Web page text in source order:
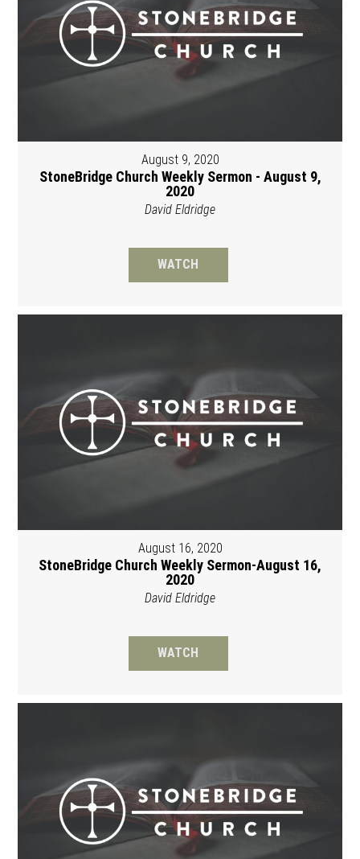
August 9, 2020
StoneBridge Church Weekly Sermon - August 9,
2020
David Eldridge
WATCH
August 16, 2020
StoneBridge Church Weekly Sermon-August 16,
2020
David Eldridge
WATCH